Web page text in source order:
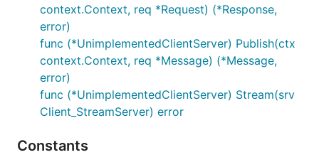
context.Context, req *Request) (*Response,
error)
func (*UnimplementedClientServer) Publish(ctx
context.Context, req *Message) (*Message,
error)
func (*UnimplementedClientServer) Stream(srv
Client_StreamServer) error
Constants